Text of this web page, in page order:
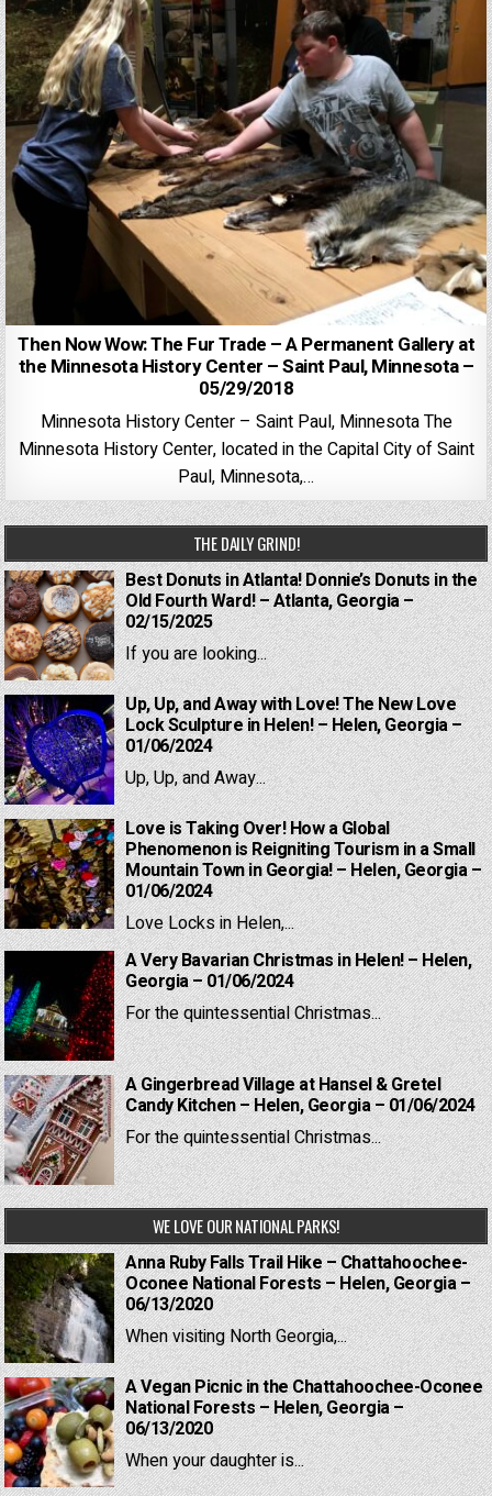
Then Now Wow: The Fur Trade – A Permanent Gallery at
the Minnesota History Center – Saint Paul, Minnesota –
05/29/2018
Minnesota History Center – Saint Paul, Minnesota The
Minnesota History Center, located in the Capital City of Saint
Paul, Minnesota,…
THE DAILY GRIND!
Best Donuts in Atlanta! Donnie’s Donuts in the
Old Fourth Ward! – Atlanta, Georgia –
02/15/2025
If you are looking...
Up, Up, and Away with Love! The New Love
Lock Sculpture in Helen! – Helen, Georgia –
01/06/2024
Up, Up, and Away...
Love is Taking Over! How a Global
Phenomenon is Reigniting Tourism in a Small
Mountain Town in Georgia! – Helen, Georgia –
01/06/2024
Love Locks in Helen,...
A Very Bavarian Christmas in Helen! – Helen,
Georgia – 01/06/2024
For the quintessential Christmas...
A Gingerbread Village at Hansel & Gretel
Candy Kitchen – Helen, Georgia – 01/06/2024
For the quintessential Christmas...
WE LOVE OUR NATIONAL PARKS!
Anna Ruby Falls Trail Hike – Chattahoochee-
Oconee National Forests – Helen, Georgia –
06/13/2020
When visiting North Georgia,...
A Vegan Picnic in the Chattahoochee-Oconee
National Forests – Helen, Georgia –
06/13/2020
When your daughter is...